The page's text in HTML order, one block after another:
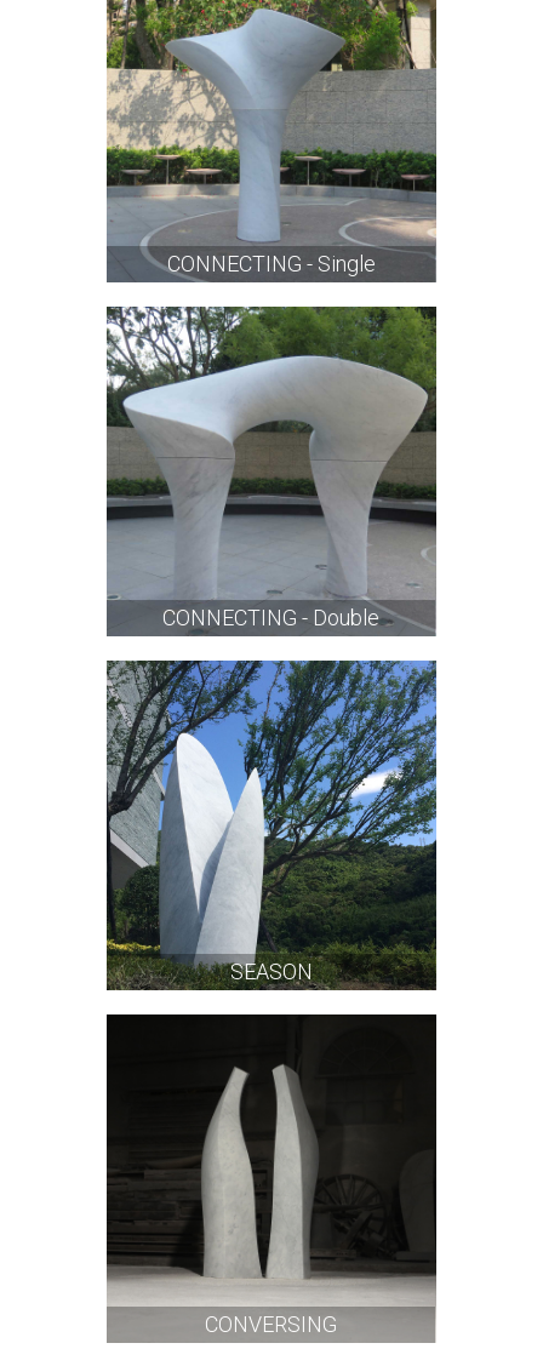
CONNECTING - Single
CONNECTING - Double
SEASON
CONVERSING